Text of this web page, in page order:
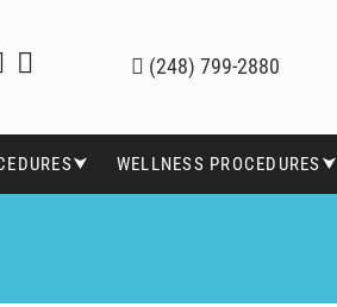
(248) 799-2880
WELLNESS PROCEDURES⮟